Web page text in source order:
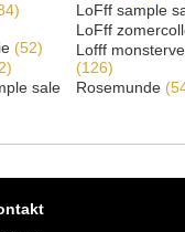
(52)
sale
LoFff sample
LoFff
Lofff
(126)
Rosemunde